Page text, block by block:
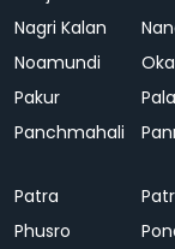
Nagri Kalan
Noamundi
Pakur
Panchmahali
Patra
Phusro